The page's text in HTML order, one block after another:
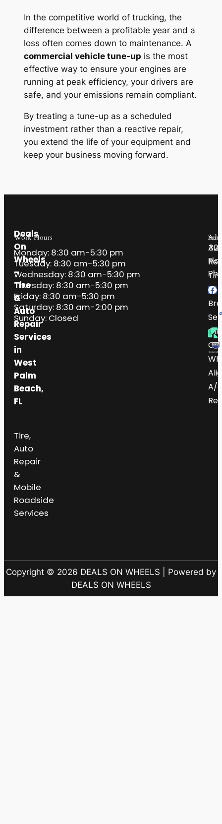
In the competitive world of trucking, the
difference between a profitable year and a
loss often comes down to maintenance. A
commercial vehicle tune-up is the most
effective way to ensure your engines are
running at peak efficiency, your drivers are
safe, and your emissions remain compliant.
By treating a tune-up as a scheduled
investment rather than a reactive repair,
you extend the life of your equipment and
keep your business moving forward.
Deals
On
Wheels
–
Tire
&
Auto
Repair
Services
in
West
Palm
Beach,
FL
Tire,
Auto
Repair
&
Mobile
Roadside
Services
Work Hours
Monday: 8:30 am-5:30 pm
Tuesday: 8:30 am-5:30 pm
Wednesday: 8:30 am-5:30 pm
Thursday: 8:30 am-5:30 pm
Friday: 8:30 am-5:30 pm
Saturday: 8:30 am-2:00 pm
Sunday: Closed
Oil
A/
Copyright © 2026 DEALS ON WHEELS | Powered by
DEALS ON WHEELS